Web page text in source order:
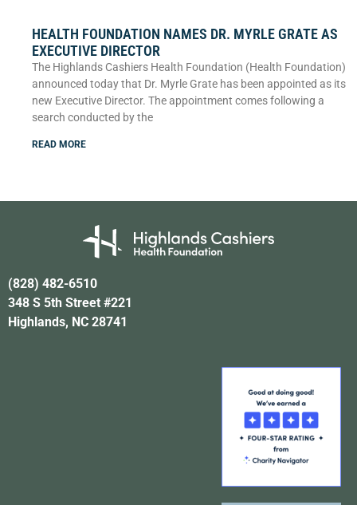
HEALTH FOUNDATION NAMES DR. MYRLE GRATE AS
EXECUTIVE DIRECTOR
The Highlands Cashiers Health Foundation (Health Foundation)
announced today that Dr. Myrle Grate has been appointed as its
new Executive Director. The appointment comes following a
search conducted by the
READ MORE
(828) 482-6510
348 S 5th Street #221
Highlands, NC 28741